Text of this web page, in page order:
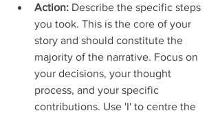
Action: Describe the specific steps
you took. This is the core of your
story and should constitute the
majority of the narrative. Focus on
your decisions, your thought
process, and your specific
contributions. Use 'I' to centre the